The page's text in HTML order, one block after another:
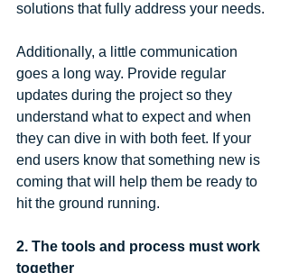
solutions that fully address your needs.
Additionally, a little communication
goes a long way. Provide regular
updates during the project so they
understand what to expect and when
they can dive in with both feet. If your
end users know that something new is
coming that will help them be ready to
hit the ground running.
2. The tools and process must work
together